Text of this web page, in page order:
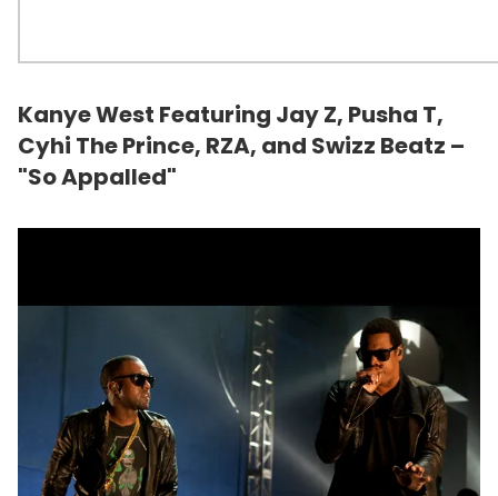
Kanye West Featuring Jay Z, Pusha T,
Cyhi The Prince, RZA, and Swizz Beatz –
"So Appalled"